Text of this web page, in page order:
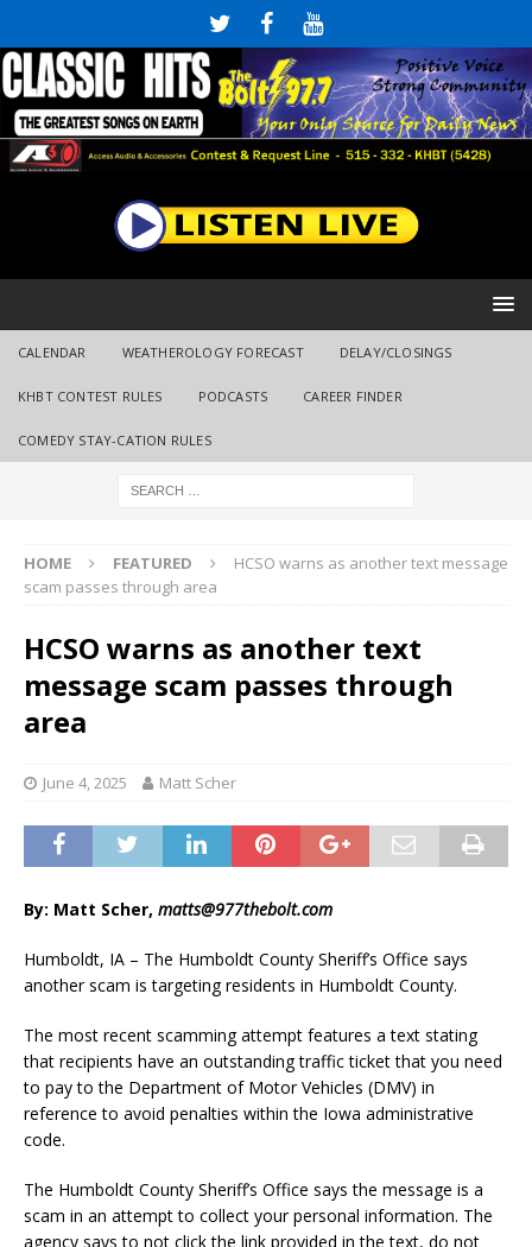
CALENDAR WEATHEROLOGY FORECAST DELAY/CLOSINGS
KHBT CONTEST RULES PODCASTS CAREER FINDER
COMEDY STAY-CATION RULES
HOME FEATURED
HCSO warns as another text message
scam passes through area
HCSO warns as another text
message scam passes through
area
June 4, 2025 Matt Scher
By: Matt Scher, matts@977thebolt.com
Humboldt, IA – The Humboldt County Sheriff’s Office says
another scam is targeting residents in Humboldt County.
The most recent scamming attempt features a text stating
that recipients have an outstanding traffic ticket that you need
to pay to the Department of Motor Vehicles (DMV) in
reference to avoid penalties within the Iowa administrative
code.
The Humboldt County Sheriff’s Office says the message is a
scam in an attempt to collect your personal information. The
agency says to not click the link provided in the text, do not